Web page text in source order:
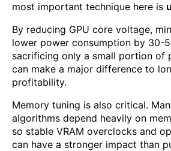
most important technique here is
By reducing GPU core voltage,
lower power consumption by 30-
sacrificing only a small portion of
can make a major difference to
profitability.
Memory tuning is also critical.
algorithms depend heavily on
so stable VRAM overclocks and
can have a stronger impact than